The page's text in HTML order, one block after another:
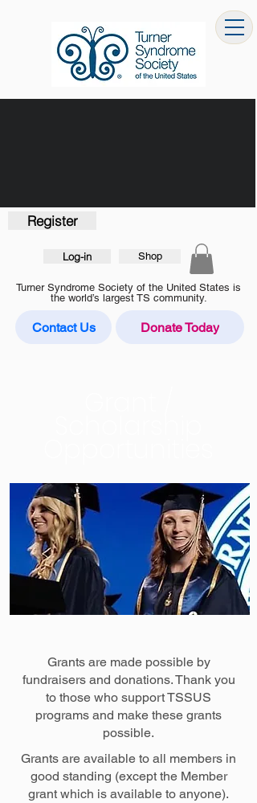
Shop
Log-in
Register
Turner Syndrome Society of the United States is
the world’s largest TS community.
Contact Us Donate Today
Grants are made possible by
fundraisers and donations. Thank you
to those who support TSSUS
programs and make these grants
possible.
​Grants are available to all members in
good standing (except the Member
grant which is available to anyone).